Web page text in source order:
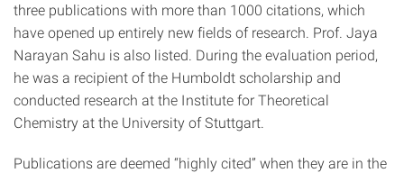
three publications with more than 1000 citations, which
have opened up entirely new fields of research. Prof. Jaya
Narayan Sahu is also listed. During the evaluation period,
he was a recipient of the Humboldt scholarship and
conducted research at the Institute for Theoretical
Chemistry at the University of Stuttgart.
Publications are deemed “highly cited” when they are in the